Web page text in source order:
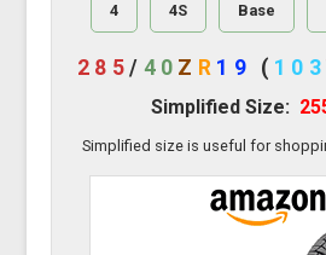
4 4S Base
285/ 40 Z R 19 ( 103
Simplified Size:
Simplified size is useful for